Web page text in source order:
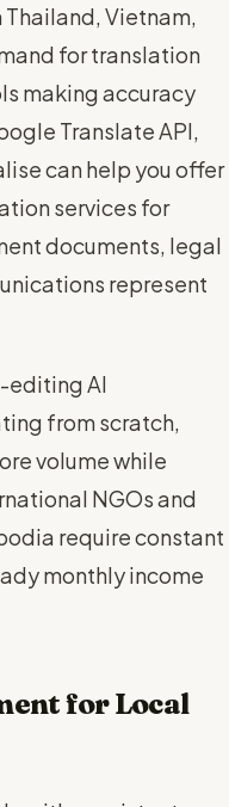
Vietnam,
for translation
making accuracy
Translate API,
can help you offer
services for
documents, legal
represent
editing AI
from scratch,
volume while
NGOs and
require constant
monthly income
for Local